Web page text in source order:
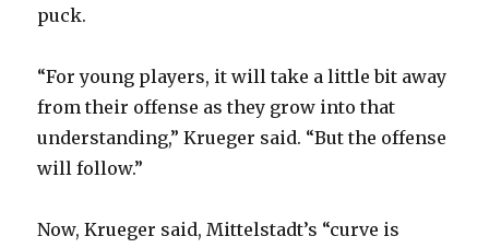
puck.
“For young players, it will take a little bit away
from their offense as they grow into that
understanding,” Krueger said. “But the offense
will follow.”
Now, Krueger said, Mittelstadt’s “curve is